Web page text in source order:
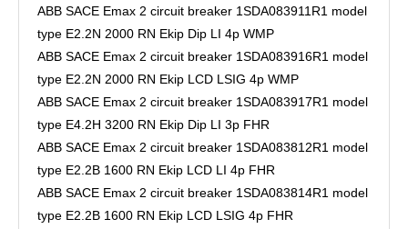
ABB SACE Emax 2 circuit breaker 1SDA083911R1 model
type E2.2N 2000 RN Ekip Dip LI 4p WMP
ABB SACE Emax 2 circuit breaker 1SDA083916R1 model
type E2.2N 2000 RN Ekip LCD LSIG 4p WMP
ABB SACE Emax 2 circuit breaker 1SDA083917R1 model
type E4.2H 3200 RN Ekip Dip LI 3p FHR
ABB SACE Emax 2 circuit breaker 1SDA083812R1 model
type E2.2B 1600 RN Ekip LCD LI 4p FHR
ABB SACE Emax 2 circuit breaker 1SDA083814R1 model
type E2.2B 1600 RN Ekip LCD LSIG 4p FHR